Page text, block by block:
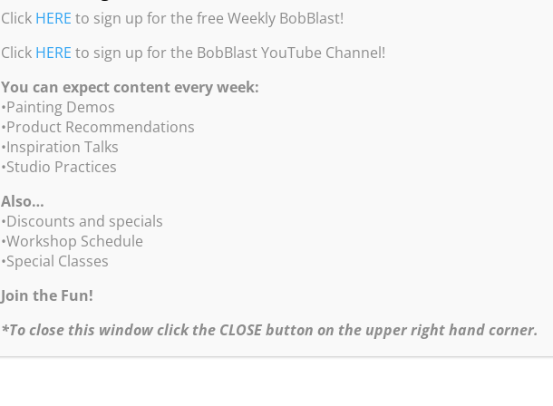
Can’t make it to a Robert Burridge Workshop? This is the perfect
combo for you to learn & practice Bob’s Loosen Up Painting
3 Essential Art Studio and Plein Air Guides
•Click here to order – Printed Loosen Up Combo
•Clickhereto order – Digital Loosen Up Combo
Click HERE to sign up for the free Weekly BobBlast!
Click HERE to sign up for the BobBlast YouTube Channel!
You can expect content every week:
•Painting Demos
•Product Recommendations
•Inspiration Talks
•Studio Practices
Also…
•Discounts and specials
•Workshop Schedule
•Special Classes
Join the Fun!
*To close this window click the CLOSE button on the upper right hand corner.